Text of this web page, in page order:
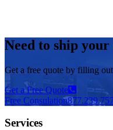
Need to ship your
Get a free quote by filling
Get a Free Quote
Free Consulation
Services